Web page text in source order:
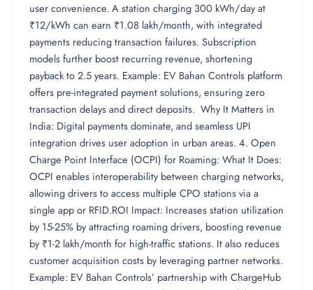
user convenience. A station charging 300 kWh/day at
₹12/kWh can earn ₹1.08 lakh/month, with integrated
payments reducing transaction failures. Subscription
models further boost recurring revenue, shortening
payback to 2.5 years. Example: EV Bahan Controls platform
offers pre-integrated payment solutions, ensuring zero
transaction delays and direct deposits. Why It Matters in
India: Digital payments dominate, and seamless UPI
integration drives user adoption in urban areas. 4. Open
Charge Point Interface (OCPI) for Roaming: What It Does:
OCPI enables interoperability between charging networks,
allowing drivers to access multiple CPO stations via a
single app or RFID.ROI Impact: Increases station utilization
by 15-25% by attracting roaming drivers, boosting revenue
by ₹1-2 lakh/month for high-traffic stations. It also reduces
customer acquisition costs by leveraging partner networks.
Example: EV Bahan Controls’ partnership with ChargeHub